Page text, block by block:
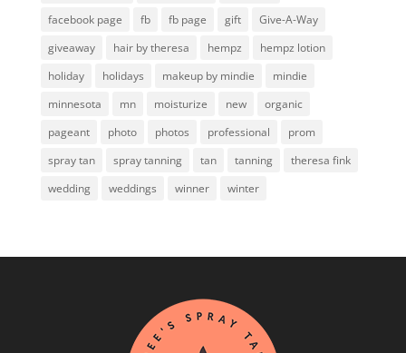
facebook page
fb fb page gift
Give-A-Way
giveaway
hair by theresa hempz
hempz lotion
holiday
holidays makeup by mindie
mindie
minnesota
mn moisturize new
organic
pageant
photo photos professional
prom
spray tan
spray tanning tan tanning
theresa fink
wedding
weddings winner winter